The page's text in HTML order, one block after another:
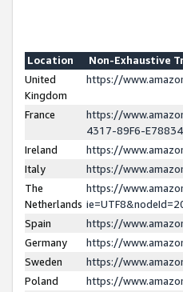
Location
Non-Exhaustive
United
Kingdom
https://
France
https://
4317-89F6-
Ireland
https://
Italy
https://
The
Netherlands
https://
Spain
https://
Germany
https://
Sweden
https://
Poland
https://